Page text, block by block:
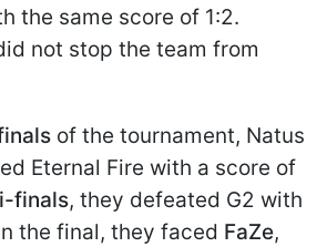
the same score of 1:2.
not stop the team from
of the tournament, Natus
Eternal Fire with a score of
finals, they defeated G2 with
the final, they faced FaZe,